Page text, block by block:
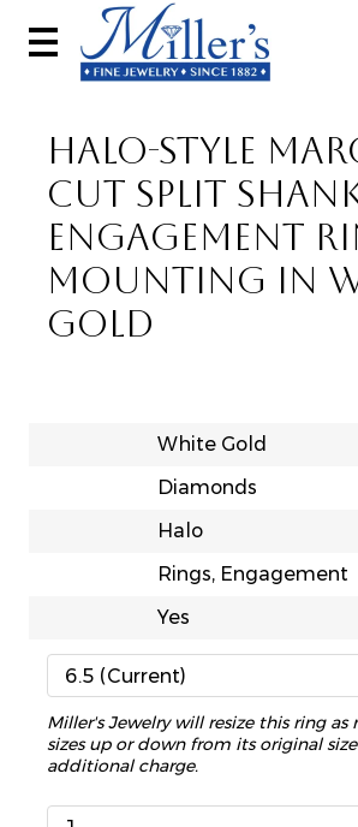
HALO-STYLE
CUT SPLIT
ENGAGEMENT
MOUNTING IN
GOLD
White Gold
Diamonds
Halo
Rings, Engagement
Yes
6.5 (Current)
Miller's Jewelry will resize this ring as
sizes up or down from its original
additional charge.